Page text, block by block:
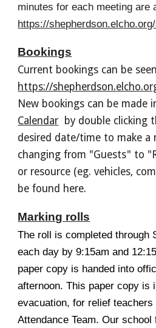
minutes for each meeting are
https://
Bookings
Current bookings can be
https://
New bookings can be made
Calendar by double clicking
desired date/time to make a
changing from "Guests" to
or resource (eg. vehicles,
be found here.
Marking rolls
The roll is completed through
each day by 9:15am and
paper copy is handed into
afternoon. This paper copy is
evacuation, for relief
Attendance Team.Our school